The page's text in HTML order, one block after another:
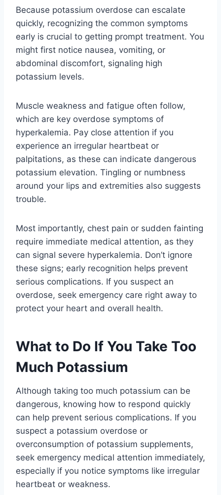
Because potassium overdose can escalate
quickly, recognizing the common symptoms
early is crucial to getting prompt treatment. You
might first notice nausea, vomiting, or
abdominal discomfort, signaling high
potassium levels.
Muscle weakness and fatigue often follow,
which are key overdose symptoms of
hyperkalemia. Pay close attention if you
experience an irregular heartbeat or
palpitations, as these can indicate dangerous
potassium elevation. Tingling or numbness
around your lips and extremities also suggests
trouble.
Most importantly, chest pain or sudden fainting
require immediate medical attention, as they
can signal severe hyperkalemia. Don’t ignore
these signs; early recognition helps prevent
serious complications. If you suspect an
overdose, seek emergency care right away to
protect your heart and overall health.
What to Do If You Take Too
Much Potassium
Although taking too much potassium can be
dangerous, knowing how to respond quickly
can help prevent serious complications. If you
suspect a potassium overdose or
overconsumption of potassium supplements,
seek emergency medical attention immediately,
especially if you notice symptoms like irregular
heartbeat or weakness.